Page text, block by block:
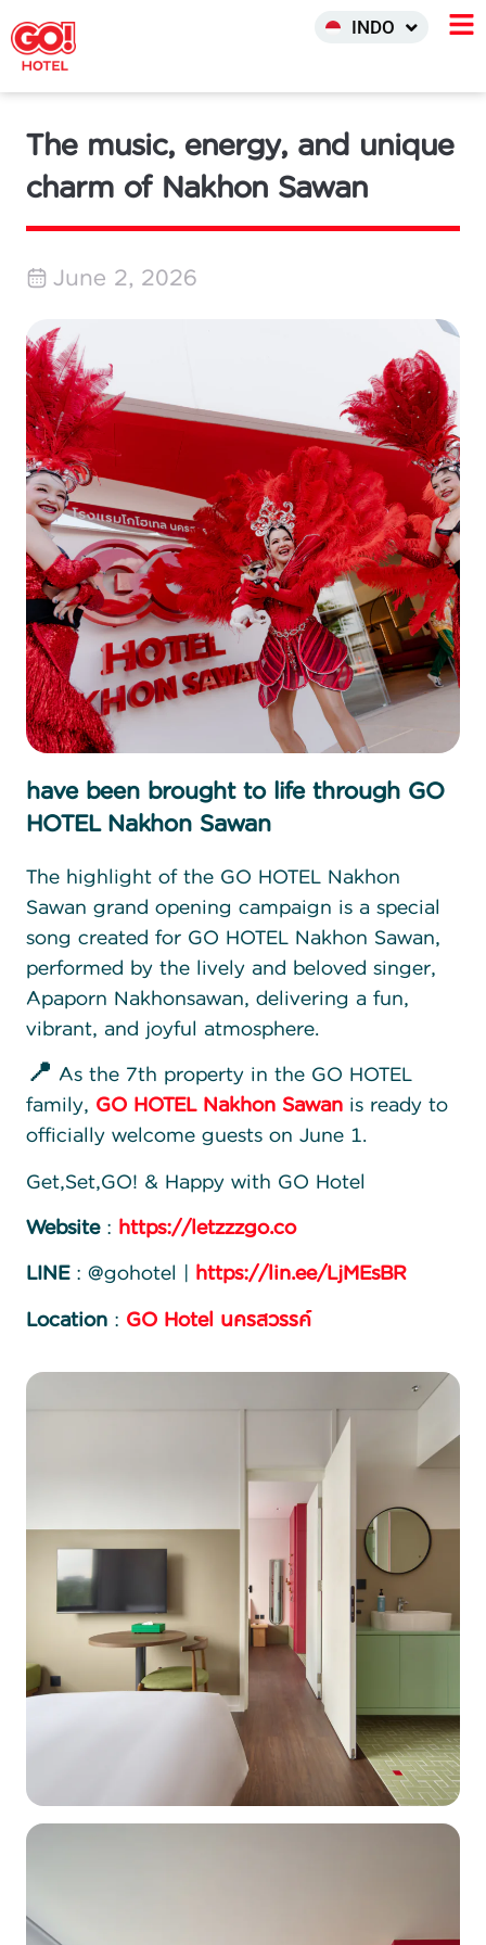
INDO
한국어
The music, energy, and unique
charm of Nakhon Sawan
June 2, 2026
have been brought to life through GO
HOTEL Nakhon Sawan
The highlight of the GO HOTEL Nakhon
Sawan grand opening campaign is a special
song created for GO HOTEL Nakhon Sawan,
performed by the lively and beloved singer,
Apaporn Nakhonsawan, delivering a fun,
vibrant, and joyful atmosphere.
📍 As the 7th property in the GO HOTEL
family, GO HOTEL Nakhon Sawan is ready to
officially welcome guests on June 1.
Get,Set,GO! & Happy with GO Hotel
Website: https://letzzzgo.co
LINE: @gohotel | https://lin.ee/LjMEsBR
Location : GO Hotel นครสวรรค์